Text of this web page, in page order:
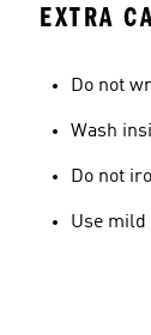
EXTRA
Do not
Wash
Do not
Use mild